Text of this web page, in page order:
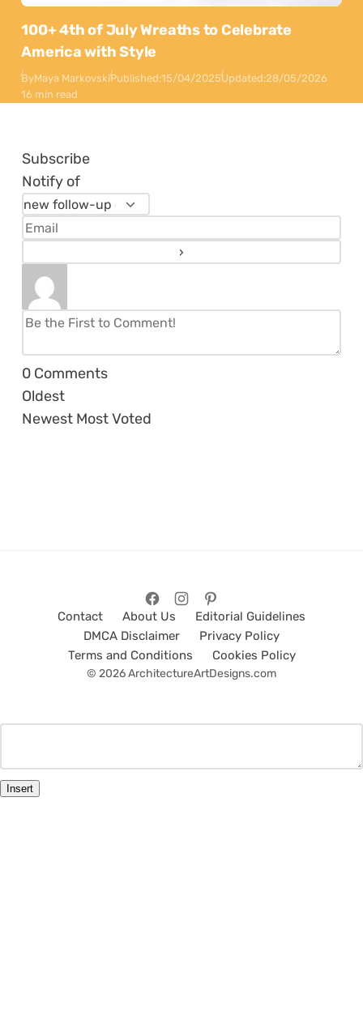
100+ 4th of July Wreaths to Celebrate
America with Style
ByMaya MarkovskiPublished:15/04/2025Updated:28/05/2026
16 min read
Subscribe
Notify of
0 Comments
Oldest
Newest Most Voted
Contact About Us
Editorial Guidelines
DMCA Disclaimer
Privacy Policy
Terms and Conditions
Cookies Policy
© 2026 ArchitectureArtDesigns.com
Insert